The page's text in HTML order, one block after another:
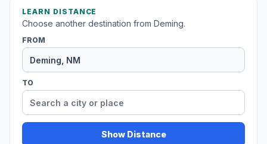
LEARN DISTANCE
Choose another destination from Deming.
FROM
TO
Show Distance